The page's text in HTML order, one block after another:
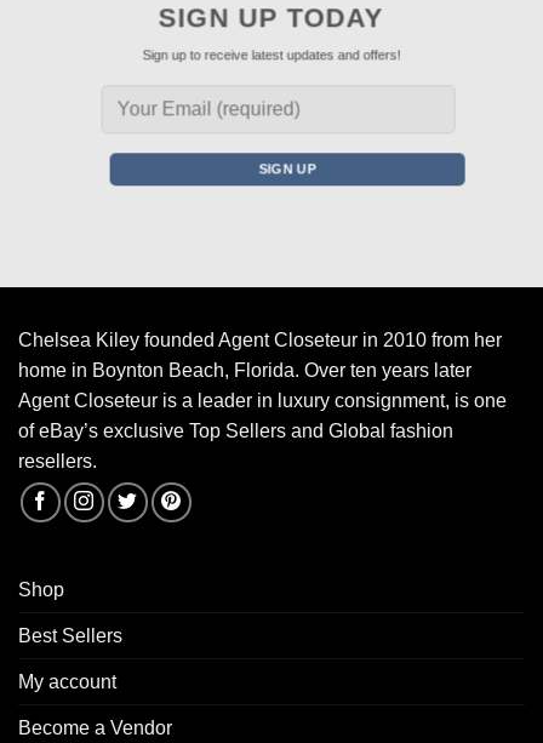
SIGN UP TODAY
Sign up to receive latest updates and offers!
Chelsea Kiley founded Agent Closeteur in 2010 from her
home in Boynton Beach, Florida. Over ten years later
Agent Closeteur is a leader in luxury consignment, is one
of eBay’s exclusive Top Sellers and Global fashion
resellers.
Shop
Best Sellers
My account
Become a Vendor